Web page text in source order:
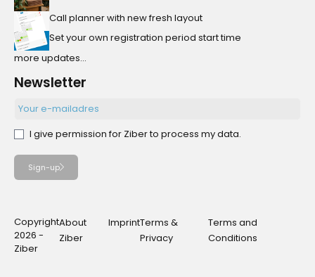
Call planner with new fresh layout
Set your own registration period start time
more updates...
Newsletter
I give permission for Ziber to process my data.
Sign-up
Copyright
2026 -
Ziber
About
Ziber
ImprintTerms &
Privacy
Terms and
Conditions